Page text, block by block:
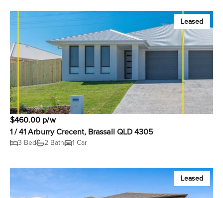
Leased
$460.00 p/w
1 / 41 Arburry Crecent, Brassall QLD 4305
3 Bed 2 Bath 1 Car
Leased